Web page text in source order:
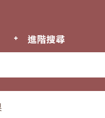
進階搜尋